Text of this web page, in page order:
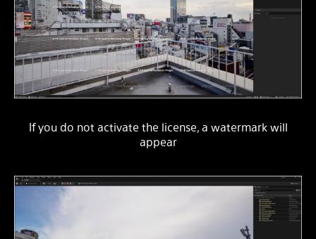
If you do not activate the license, a watermark will
appear